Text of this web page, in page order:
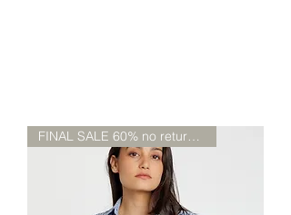
FINAL SALE 60% no return/chang